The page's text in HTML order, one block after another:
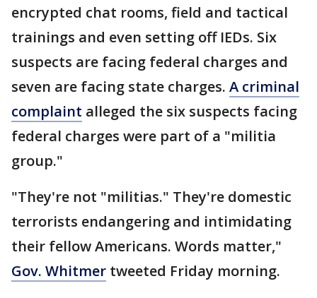
encrypted chat rooms, field and tactical
trainings and even setting off IEDs. Six
suspects are facing federal charges and
seven are facing state charges. A criminal
complaint alleged the six suspects facing
federal charges were part of a "militia
group."
"They're not "militias." They're domestic
terrorists endangering and intimidating
their fellow Americans. Words matter,"
Gov. Whitmer tweeted Friday morning.